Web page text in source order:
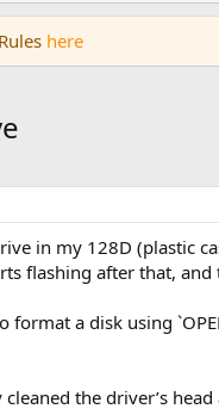
here
in my 128D (plastic
flashing after that,
format a disk using
cleaned the driver’s